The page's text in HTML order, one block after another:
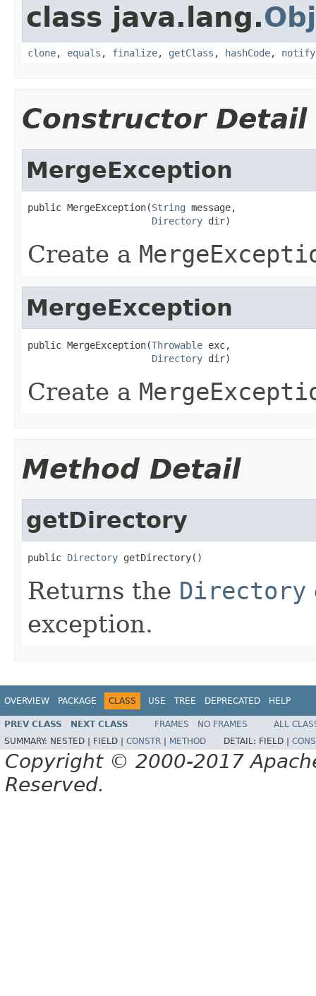
class java.lang.
clone, equals , finalize, getClass , hashCode, notify
Constructor Detail
MergeException
public MergeException(String message,
Directory dir)
Create a
MergeException
public MergeException(Throwable exc,
Directory dir)
Create a
Method Detail
getDirectory
public Directory getDirectory()
Returns the Directory
exception.
OVERVIEW PACKAGE CLASS USE TREE DEPRECATED HELP
PREV CLASS NEXT CLASS FRAMES NO FRAMES
ALL
SUMMARY: NESTED | FIELD | CONSTR METHOD DETAIL: FIELD |
Copyright © 2000-2017
Reserved.